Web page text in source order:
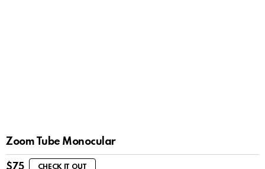
Zoom Tube Monocular
$75 CHECK IT OUT